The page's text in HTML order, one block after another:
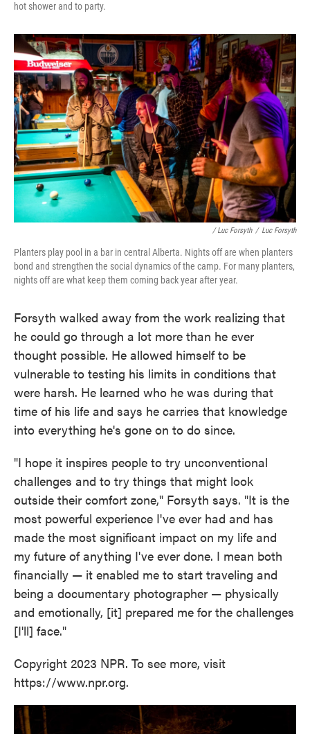
hot shower and to party.
/ Luc Forsyth / Luc Forsyth
Planters play pool in a bar in central Alberta. Nights off are when planters
bond and strengthen the social dynamics of the camp. For many planters,
nights off are what keep them coming back year after year.
Forsyth walked away from the work realizing that
he could go through a lot more than he ever
thought possible. He allowed himself to be
vulnerable to testing his limits in conditions that
were harsh. He learned who he was during that
time of his life and says he carries that knowledge
into everything he's gone on to do since.
"I hope it inspires people to try unconventional
challenges and to try things that might look
outside their comfort zone," Forsyth says. "It is the
most powerful experience I've ever had and has
made the most significant impact on my life and
my future of anything I've ever done. I mean both
financially — it enabled me to start traveling and
being a documentary photographer — physically
and emotionally, [it] prepared me for the challenges
[I'll] face."
Copyright 2023 NPR. To see more, visit
https://www.npr.org.